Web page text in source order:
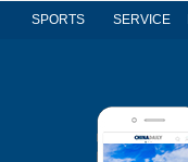
SPORTS SERVICE